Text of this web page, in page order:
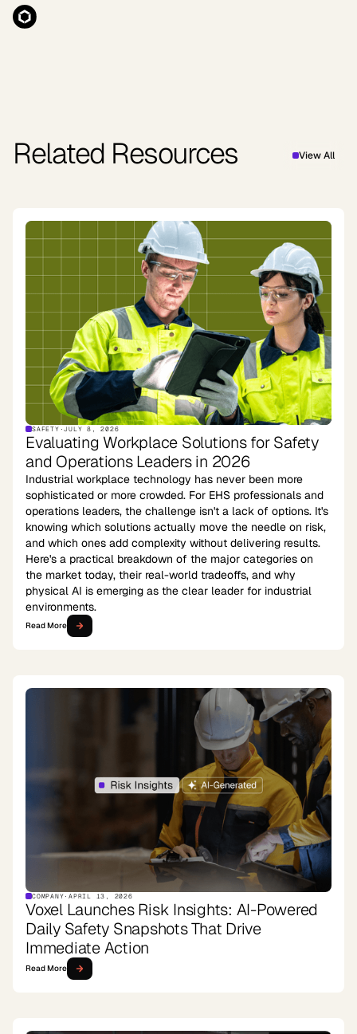
Related Resources View All
SAFETY ·JULY 8, 2026
Evaluating Workplace Solutions for Safety
and Operations Leaders in 2026
Industrial workplace technology has never been more
sophisticated or more crowded. For EHS professionals and
operations leaders, the challenge isn't a lack of options. It's
knowing which solutions actually move the needle on risk,
and which ones add complexity without delivering results.
Here's a practical breakdown of the major categories on
the market today, their real-world tradeoffs, and why
physical AI is emerging as the clear leader for industrial
environments.
Read More
COMPANY · APRIL 13, 2026
Voxel Launches Risk Insights: AI-Powered
Daily Safety Snapshots That Drive
Immediate Action
Read More